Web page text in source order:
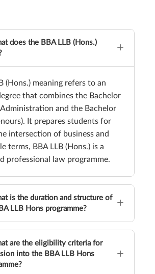
does the BBA LLB (Hons.)
+
(Hons.) meaning refers to an
that combines the Bachelor
and the Bachelor
It prepares students for
intersection of business and
terms, BBA LLB (Hons.) is a
professional law programme.
is the duration and structure of
LLB Hons programme?
+
ten semesters. The curriculum
business-related subjects,
electives, clinical papers,
are the eligibility criteria for
into the BBA LLB Hons
+